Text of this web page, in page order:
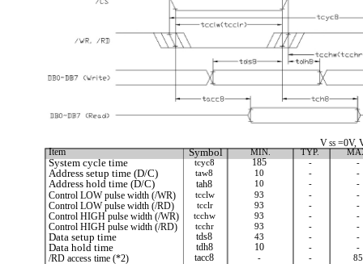
V SS =0V,
Item Symbol MIN. TYP.
System cycle time tcyc8 185 - -
Address setup time (D/C) taw8 10 - -
Address hold time (D/C) tah8 10 - -
Control LOW pulse width (/WR) tcclw 93 - -
Control LOW pulse width (/RD) tcclr 93 - -
Control HIGH pulse width (/WR) tcchw 93 - -
Control HIGH pulse width (/RD) tcchr 93 - -
Data setup time tds8 43 - -
Data hold time tdh8 10 - -
/RD access time (*2) tacc8 - - 85